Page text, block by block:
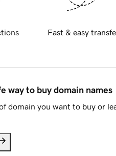
Fast & easy
way to buy domain names
domain you want to buy or